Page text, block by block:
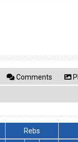
Comments
Rebs